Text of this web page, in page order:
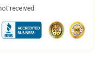
received